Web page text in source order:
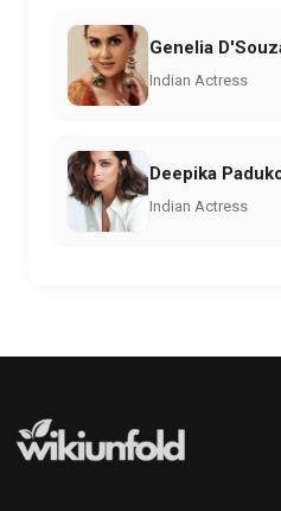
Genelia
Indian Actress
Deepika
Indian Actress